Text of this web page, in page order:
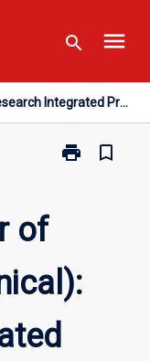
search menu
Doctor of Psychology (Clinical): Research Integrated Practicum I
print
Print
(Clinical):
Research
I
bookmark_border
of